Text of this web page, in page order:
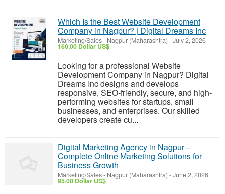
Which Is the Best Website Development
Company in Nagpur? | Digital Dreams Inc
Marketing/Sales- Nagpur (Maharashtra) -July 2, 2026
160.00 Dollar US$
Looking for a professional Website
Development Company in Nagpur? Digital
Dreams Inc designs and develops
responsive, SEO-friendly, secure, and high-
performing websites for startups, small
businesses, and enterprises. Our skilled
developers create cu...
Digital Marketing Agency in Nagpur –
Complete Online Marketing Solutions for
Business Growth
Marketing/Sales- Nagpur (Maharashtra) -June 2, 2026
95.00 Dollar US$